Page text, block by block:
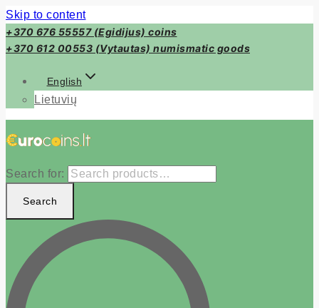
Skip to content
+370 676 55557 (Egidijus) coins
+370 612 00553 (Vytautas) numismatic goods
English
Lietuvių
Search for:
Search